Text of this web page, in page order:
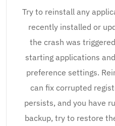
Try to reinstall any
recently installed or
the crash was
starting applications
preference settings.
can fix corrupted
persists, and you have
backup, try to restore